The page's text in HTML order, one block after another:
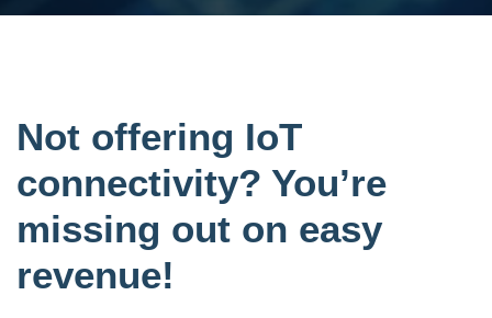
Not offering IoT
connectivity? You’re
missing out on easy
revenue!